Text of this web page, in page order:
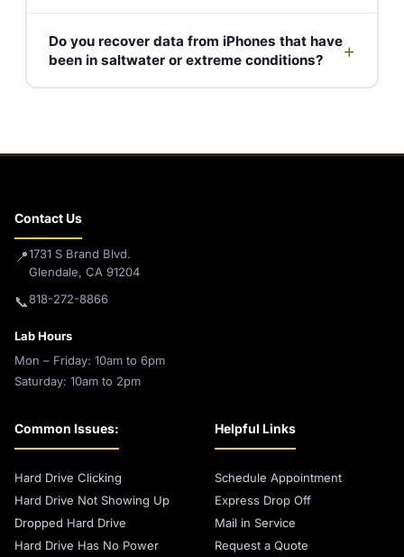
Do you recover data from iPhones that have
been in saltwater or extreme conditions?
+
Contact Us
📍1731 S Brand Blvd.
Glendale, CA 91204
📞818-272-8866
Lab Hours
Mon – Friday: 10am to 6pm
Saturday: 10am to 2pm
Common Issues:
Hard Drive Clicking
Hard Drive Not Showing Up
Dropped Hard Drive
Hard Drive Has No Power
Helpful Links
Schedule Appointment
Express Drop Off
Mail in Service
Request a Quote